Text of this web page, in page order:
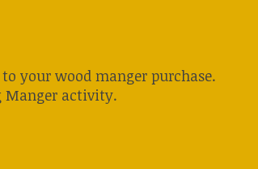
your wood manger purchase.
Manger activity.
is